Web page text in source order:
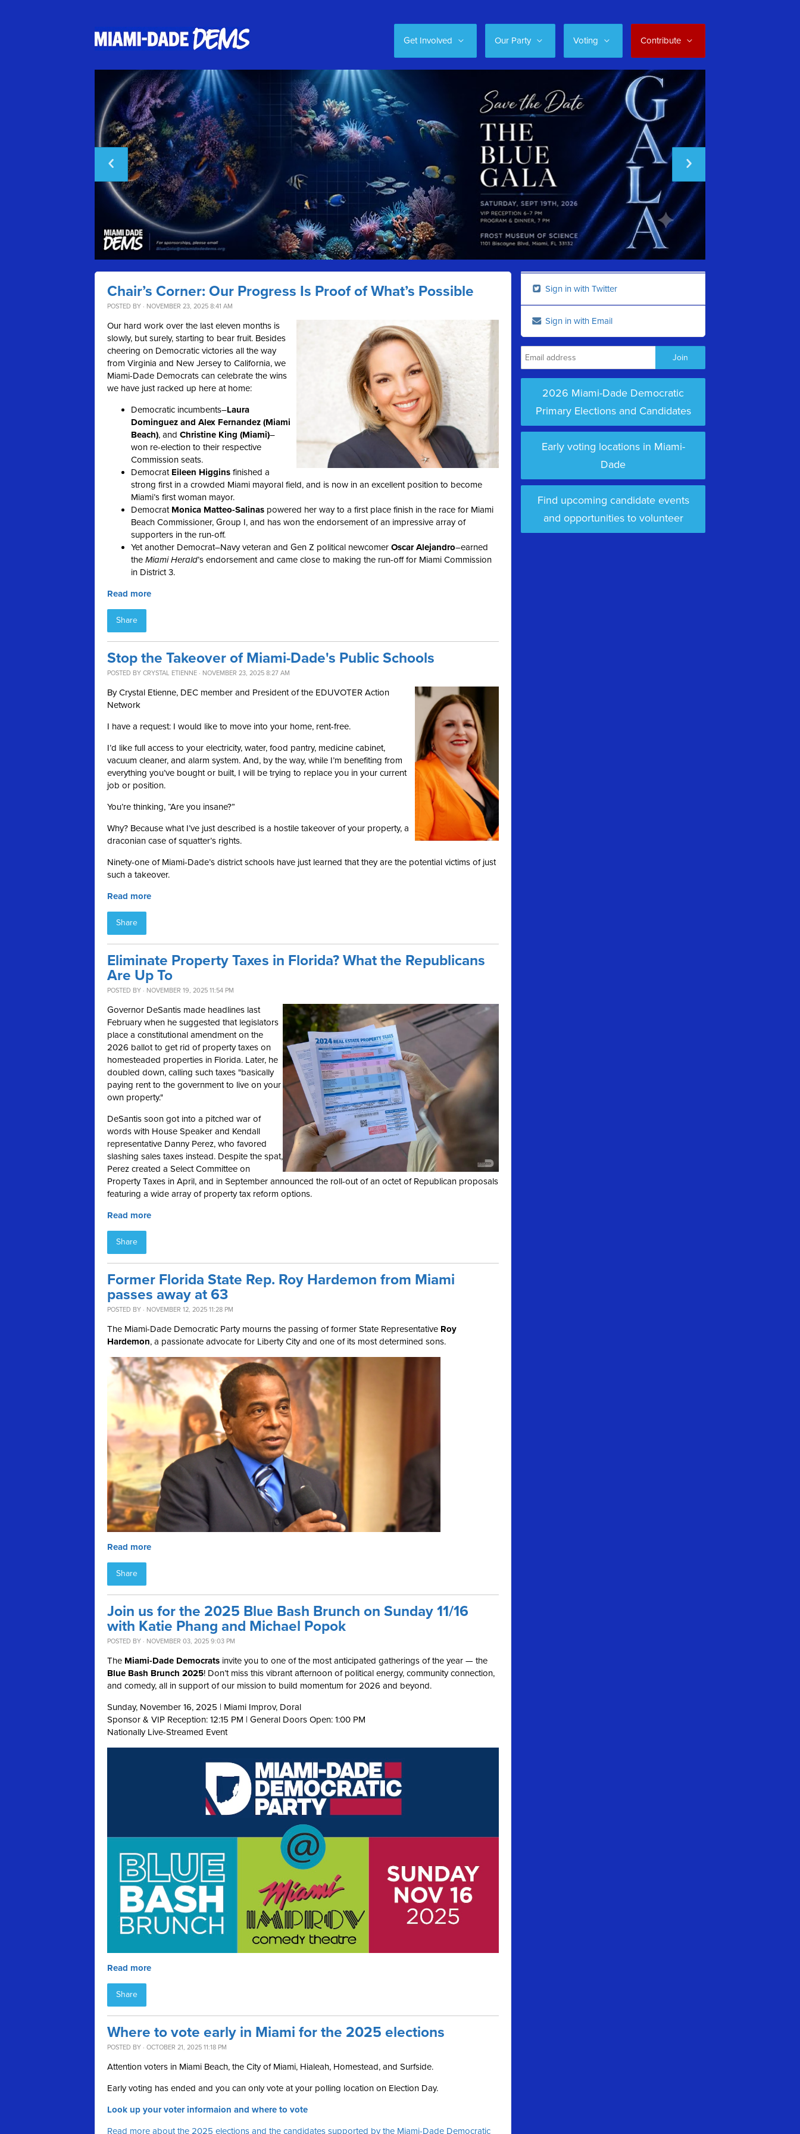
Get Involved Our Party Voting Contribute
Chair’s Corner: Our Progress Is Proof of What’s Possible
POSTED BY · NOVEMBER 23, 2025 8:41 AM
Our hard work over the last eleven months is
slowly, but surely, starting to bear fruit. Besides
cheering on Democratic victories all the way
from Virginia and New Jersey to California, we
Miami-Dade Democrats can celebrate the wins
we have just racked up here at home:
Democratic incumbents–Laura
Dominguez and Alex Fernandez (Miami
Beach), and Christine King (Miami)–
won re-election to their respective
Commission seats.
Democrat Eileen Higgins finished a
strong first in a crowded Miami mayoral field, and is now in an excellent position to become
Miami’s first woman mayor.
Democrat Monica Matteo-Salinas powered her way to a first place finish in the race for Miami
Beach Commissioner, Group I, and has won the endorsement of an impressive array of
supporters in the run-off.
Yet another Democrat–Navy veteran and Gen Z political newcomer Oscar Alejandro–earned
the Miami Herald’s endorsement and came close to making the run-off for Miami Commission
in District 3.
Read more
Share
Stop the Takeover of Miami-Dade's Public Schools
POSTED BY CRYSTAL ETIENNE · NOVEMBER 23, 2025 8:27 AM
By Crystal Etienne, DEC member and President of the EDUVOTER Action
Network
I have a request: I would like to move into your home, rent-free.
I’d like full access to your electricity, water, food pantry, medicine cabinet,
vacuum cleaner, and alarm system. And, by the way, while I’m benefiting from
everything you’ve bought or built, I will be trying to replace you in your current
job or position.
You’re thinking, “Are you insane?”
Why? Because what I’ve just described is a hostile takeover of your property, a
draconian case of squatter’s rights.
Ninety-one of Miami-Dade’s district schools have just learned that they are the potential victims of just
such a takeover.
Read more
Share
Eliminate Property Taxes in Florida? What the Republicans
Are Up To
POSTED BY · NOVEMBER 19, 2025 11:54 PM
Governor DeSantis made headlines last
February when he suggested that legislators
place a constitutional amendment on the
2026 ballot to get rid of property taxes on
homesteaded properties in Florida. Later, he
doubled down, calling such taxes "basically
paying rent to the government to live on your
own property."
DeSantis soon got into a pitched war of
words with House Speaker and Kendall
representative Danny Perez, who favored
slashing sales taxes instead. Despite the spat,
Perez created a Select Committee on
Property Taxes in April, and in September announced the roll-out of an octet of Republican proposals
featuring a wide array of property tax reform options.
Read more
Share
Former Florida State Rep. Roy Hardemon from Miami
passes away at 63
POSTED BY · NOVEMBER 12, 2025 11:28 PM
The Miami-Dade Democratic Party mourns the passing of former State Representative Roy
Hardemon, a passionate advocate for Liberty City and one of its most determined sons.
Read more
Share
Join us for the 2025 Blue Bash Brunch on Sunday 11/16
with Katie Phang and Michael Popok
POSTED BY · NOVEMBER 03, 2025 9:03 PM
The Miami-Dade Democrats invite you to one of the most anticipated gatherings of the year — the
Blue Bash Brunch 2025! Don’t miss this vibrant afternoon of political energy, community connection,
and comedy, all in support of our mission to build momentum for 2026 and beyond.
Sunday, November 16, 2025 | Miami Improv, Doral
Sponsor & VIP Reception: 12:15 PM | General Doors Open: 1:00 PM
Nationally Live-Streamed Event
Read more
Share
Where to vote early in Miami for the 2025 elections
POSTED BY · OCTOBER 21, 2025 11:18 PM
Attention voters in Miami Beach, the City of Miami, Hialeah, Homestead, and Surfside.
Early voting has ended and you can only vote at your polling location on Election Day.
Look up your voter informaion and where to vote
Read more about the 2025 elections and the candidates supported by the Miami-Dade Democratic
Sign in with Twitter
Sign in with Email
2026 Miami-Dade Democratic
Primary Elections and Candidates
Early voting locations in Miami-
Dade
Find upcoming candidate events
and opportunities to volunteer